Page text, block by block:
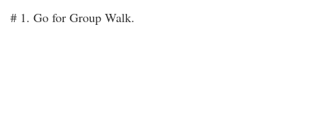
# 1. Go for Group Walk.